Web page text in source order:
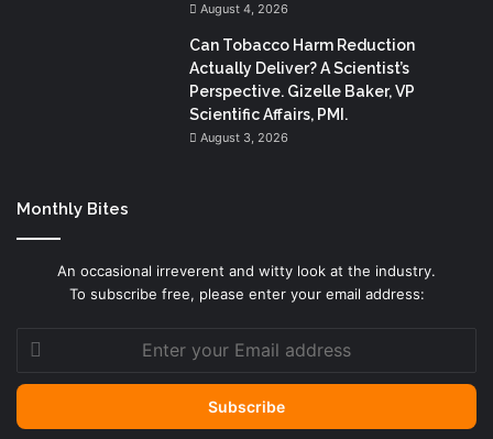
August 4, 2026
Can Tobacco Harm Reduction
Actually Deliver? A Scientist’s
Perspective. Gizelle Baker, VP
Scientific Affairs, PMI.
August 3, 2026
Monthly Bites
An occasional irreverent and witty look at the industry.
To subscribe free, please enter your email address:
Enter
your
Email